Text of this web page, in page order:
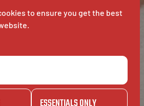
to ensure you get the best